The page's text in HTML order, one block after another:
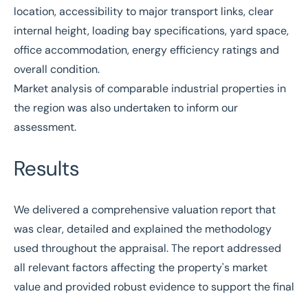
location, accessibility to major transport links, clear
internal height, loading bay specifications, yard space,
office accommodation, energy efficiency ratings and
overall condition.
Market analysis of comparable industrial properties in
the region was also undertaken to inform our
assessment.
Results
We delivered a comprehensive valuation report that
was clear, detailed and explained the methodology
used throughout the appraisal. The report addressed
all relevant factors affecting the property's market
value and provided robust evidence to support the final